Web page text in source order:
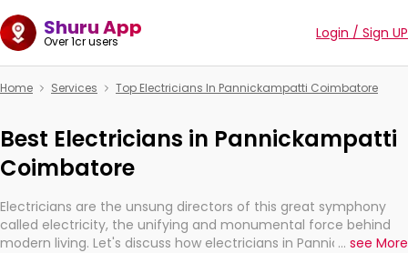
Shuru App
Over 1cr users Login / Sign UP
Home Services Top Electricians In Pannickampatti Coimbatore
Best Electricians in Pannickampatti
Coimbatore
Electricians are the unsung directors of this great symphony
called electricity, the unifying and monumental force behind
modern living. Let's discuss how electricians in Pannickampatti
... see More